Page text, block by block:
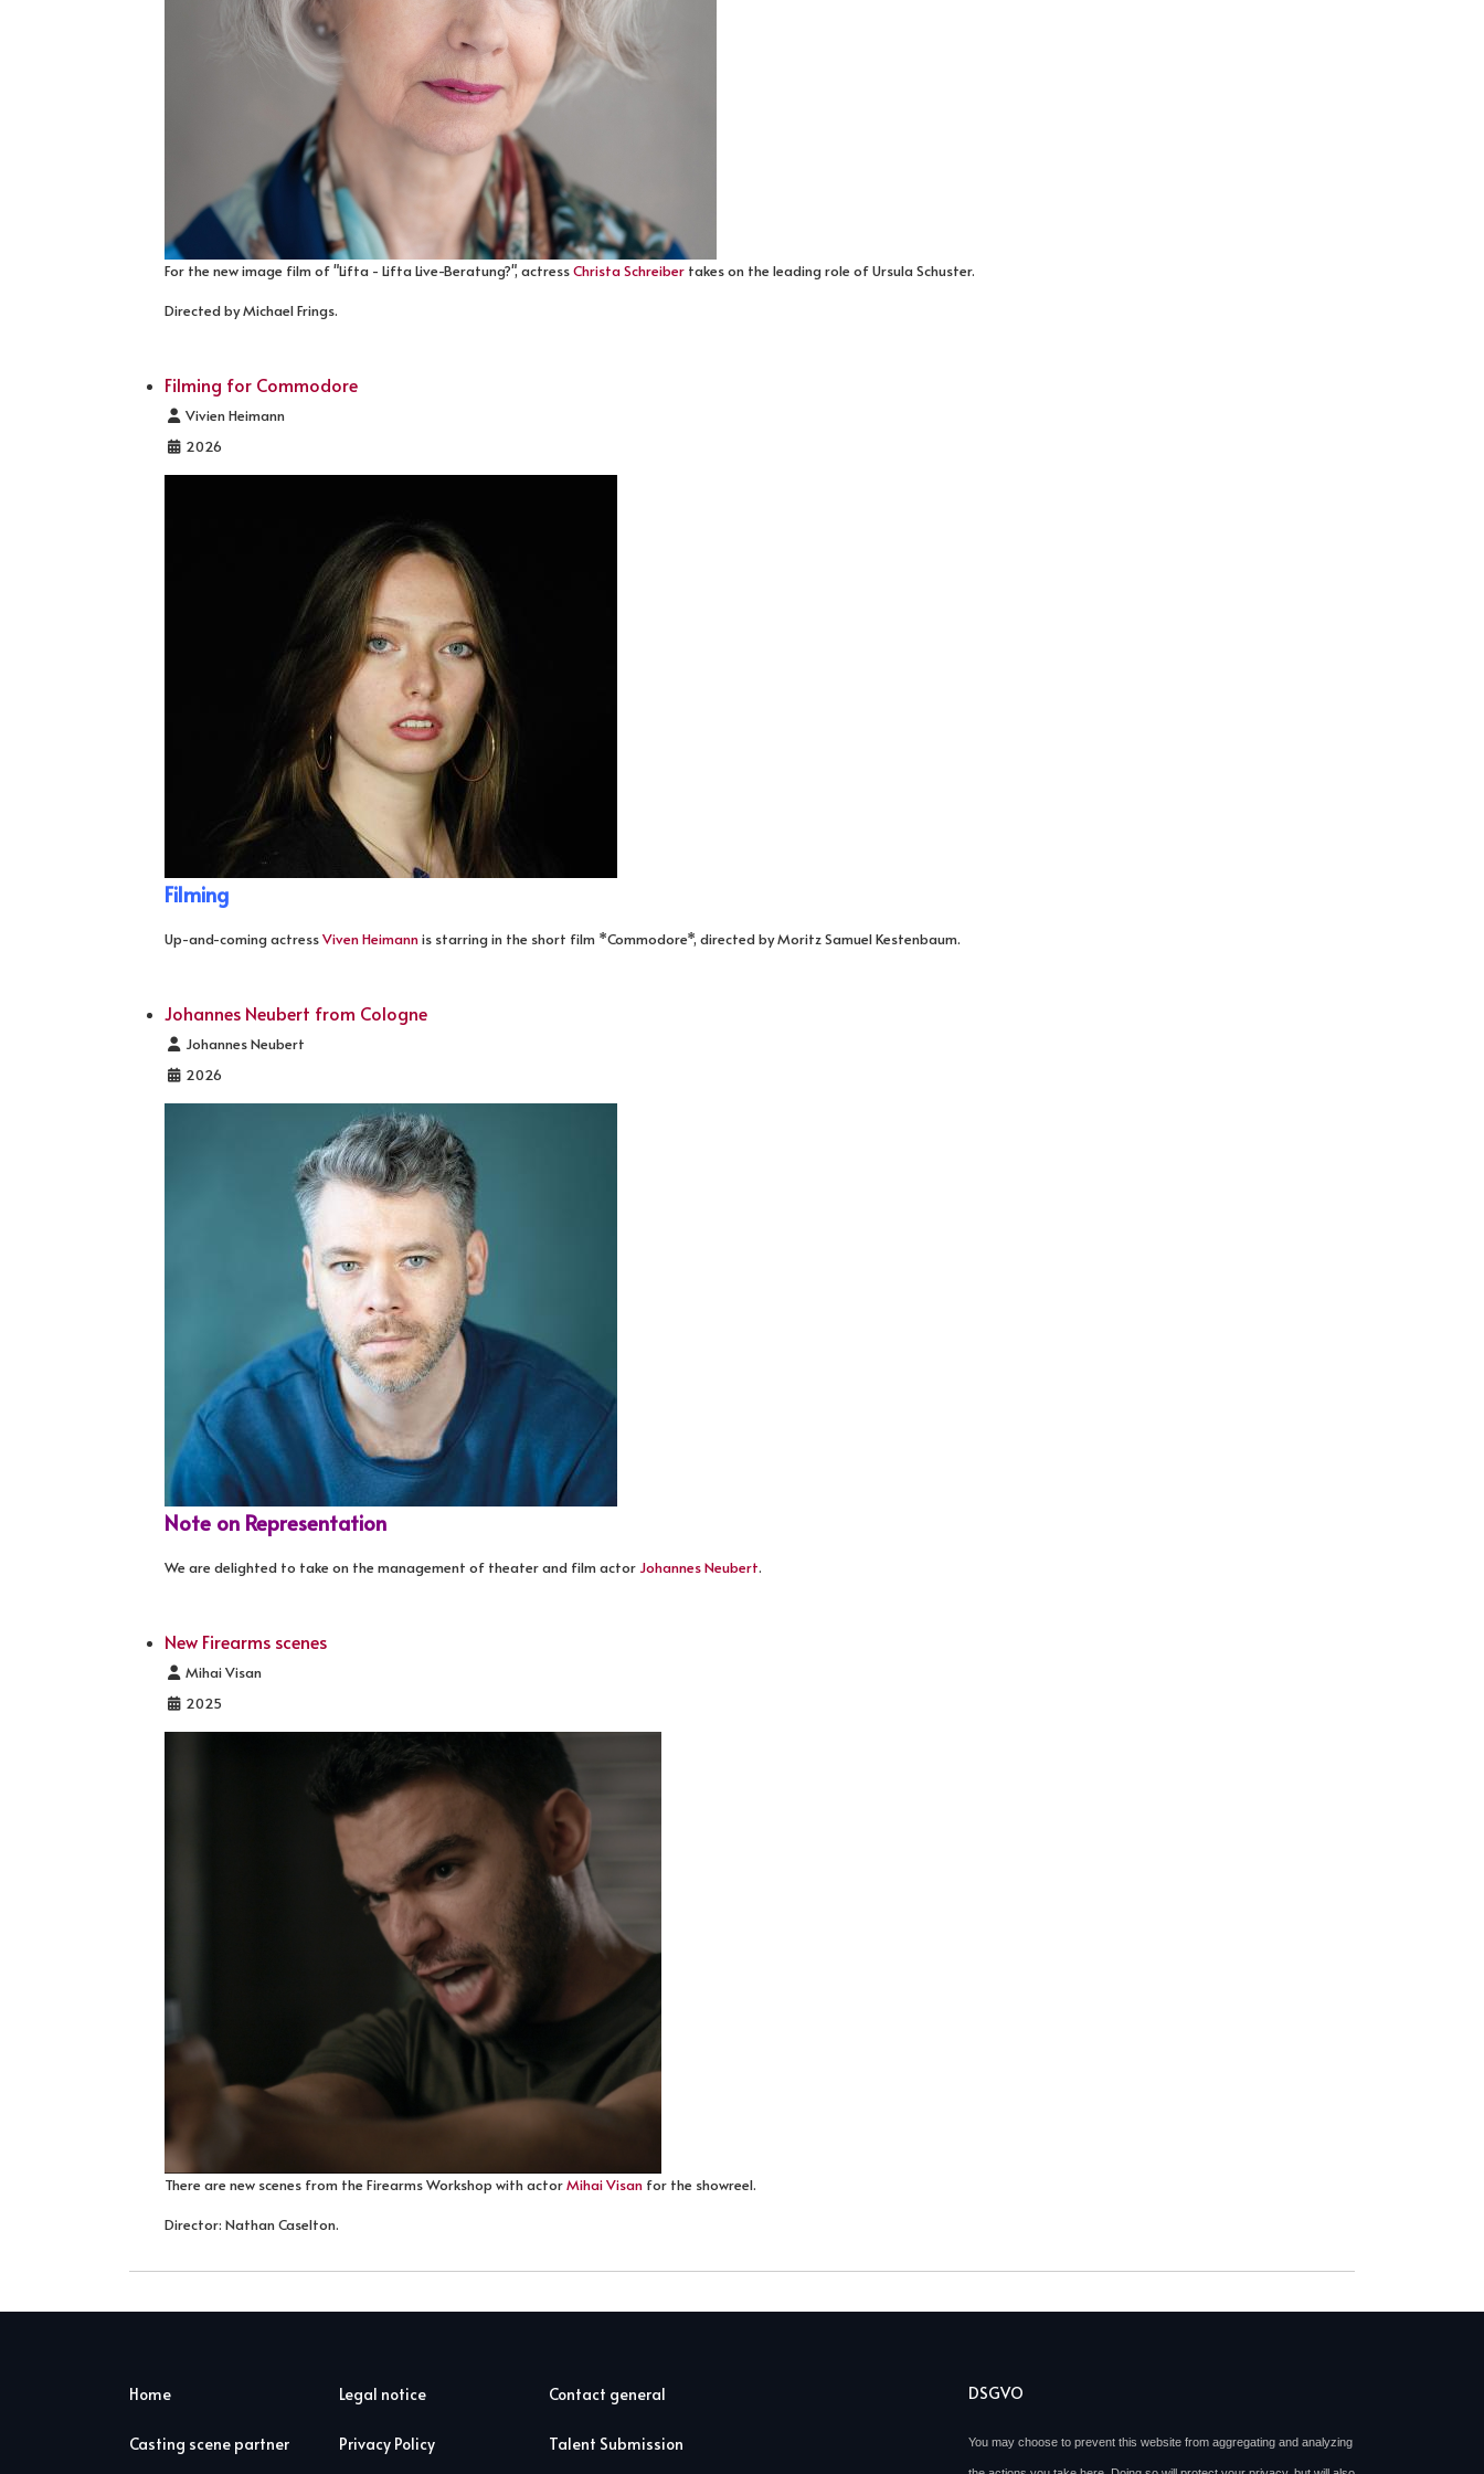
For the new image film of "Lifta - Lifta Live-Beratung?", actressChrista Schreiber takes on the leading role of Ursula Schuster.
Directed by Michael Frings.
Filming for Commodore
Details
Vivien Heimann
2026
Filming
Up-and-coming actressViven Heimannis starring in the short film *Commodore*, directed by Moritz Samuel Kestenbaum.
Johannes Neubert from Cologne
DetailsJohannes Neubert
2026
Note on Representation
We are delighted to take on the management of theater and film actorJohannes Neubert.
New Firearms scenes
Details
Mihai Visan
2025
There are new scenes from the Firearms Workshop with actorMihai Visan for the showreel.
Director: Nathan Caselton.
Home
Casting scene partner
Legal notice
Privacy Policy
Contact general
Talent Submission
DSGVO
You may choose to prevent this website from aggregating and analyzing